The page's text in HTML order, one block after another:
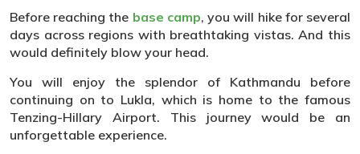
Before reaching the base camp, you will hike for several
days across regions with breathtaking vistas. And this
would definitely blow your head.
You will enjoy the splendor of Kathmandu before
continuing on to Lukla, which is home to the famous
Tenzing-Hillary Airport. This journey would be an
unforgettable experience.